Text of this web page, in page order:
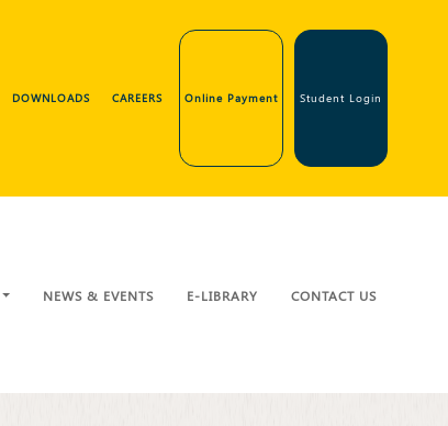
DOWNLOADS CAREERS Online Payment Student Login
NEWS & EVENTS E-LIBRARY CONTACT US